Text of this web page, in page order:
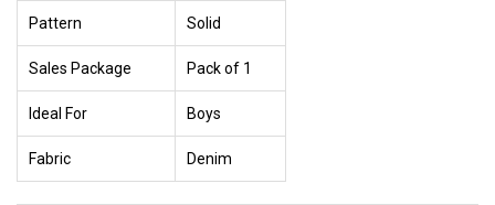
Pattern Solid
Sales Package Pack of 1
Ideal For Boys
Fabric Denim